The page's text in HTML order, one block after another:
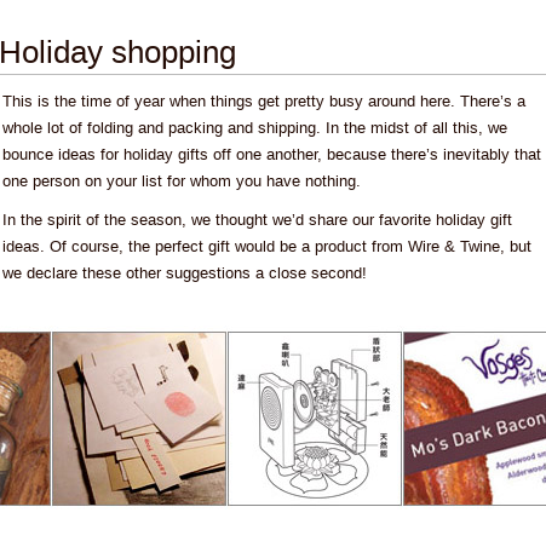
Holiday shopping
This is the time of year when things get pretty busy around here. There’s a
whole lot of folding and packing and shipping. In the midst of all this, we
bounce ideas for holiday gifts off one another, because there’s inevitably that
one person on your list for whom you have nothing.
In the spirit of the season, we thought we’d share our favorite holiday gift
ideas. Of course, the perfect gift would be a product from Wire & Twine, but
we declare these other suggestions a close second!